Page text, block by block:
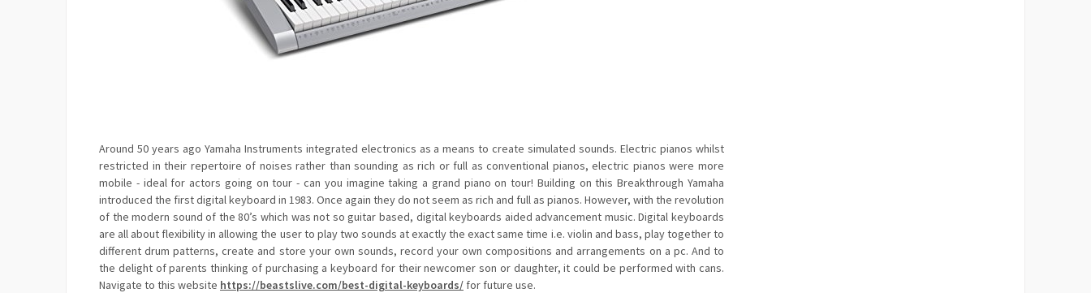
Around 50 years ago Yamaha Instruments integrated electronics as a means to create simulated sounds. Electric pianos whilst
restricted in their repertoire of noises rather than sounding as rich or full as conventional pianos, electric pianos were more
mobile - ideal for actors going on tour - can you imagine taking a grand piano on tour! Building on this Breakthrough Yamaha
introduced the first digital keyboard in 1983. Once again they do not seem as rich and full as pianos. However, with the revolution
of the modern sound of the 80’s which was not so guitar based, digital keyboards aided advancement music. Digital keyboards
are all about flexibility in allowing the user to play two sounds at exactly the exact same time i.e. violin and bass, play together to
different drum patterns, create and store your own sounds, record your own compositions and arrangements on a pc. And to
the delight of parents thinking of purchasing a keyboard for their newcomer son or daughter, it could be performed with cans.
Navigate to this website https://beastslive.com/best-digital-keyboards/ for future use.